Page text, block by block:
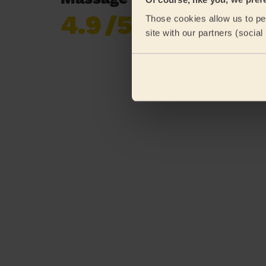
Those cookies allow us to
site with our partners
4.9/5
Already 620,276
reviews collected by